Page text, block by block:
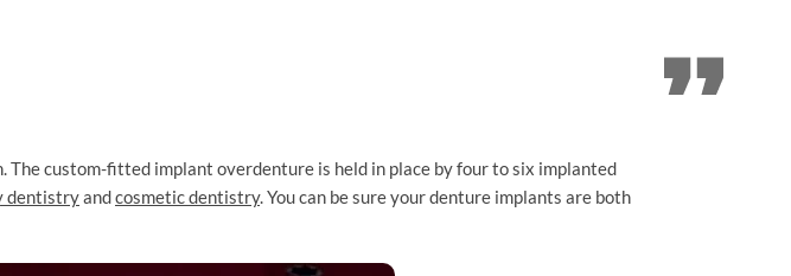
custom-fitted implant overdenture is held in place by four to six implanted
dentistryandcosmetic dentistry. You can be sure your denture implants are both